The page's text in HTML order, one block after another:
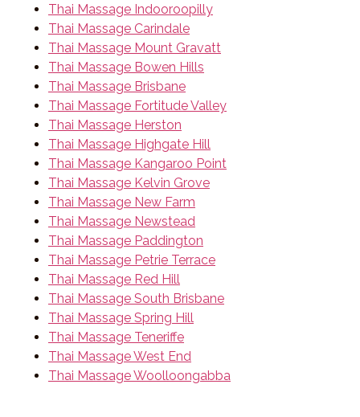
Thai Massage Indooroopilly
Thai Massage Carindale
Thai Massage Mount Gravatt
Thai Massage Bowen Hills
Thai Massage Brisbane
Thai Massage Fortitude Valley
Thai Massage Herston
Thai Massage Highgate Hill
Thai Massage Kangaroo Point
Thai Massage Kelvin Grove
Thai Massage New Farm
Thai Massage Newstead
Thai Massage Paddington
Thai Massage Petrie Terrace
Thai Massage Red Hill
Thai Massage South Brisbane
Thai Massage Spring Hill
Thai Massage Teneriffe
Thai Massage West End
Thai Massage Woolloongabba